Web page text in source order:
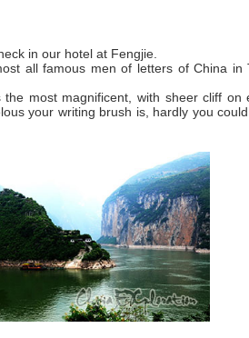
in our hotel at Fengjie.
all famous men of letters of China in
most magnificent, with sheer cliff on
your writing brush is, hardly you